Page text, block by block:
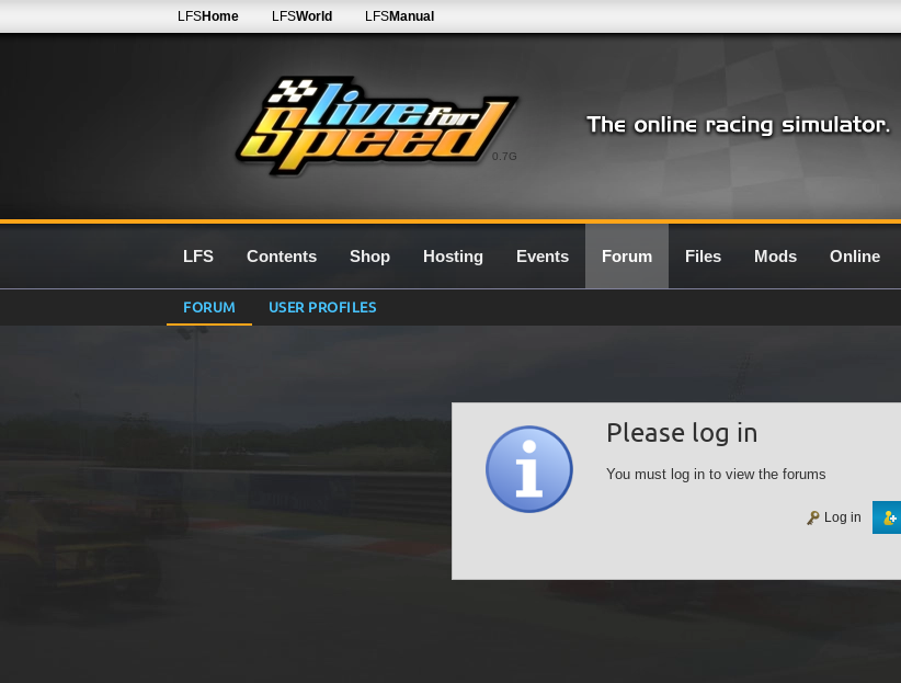
0.7G
LFSHome LFSWorld LFSManual
LFS Contents Shop Hosting Events Forum Files Mods Online
FORUM USER PROFILES
Please log in
You must log in to view the forums
Log in